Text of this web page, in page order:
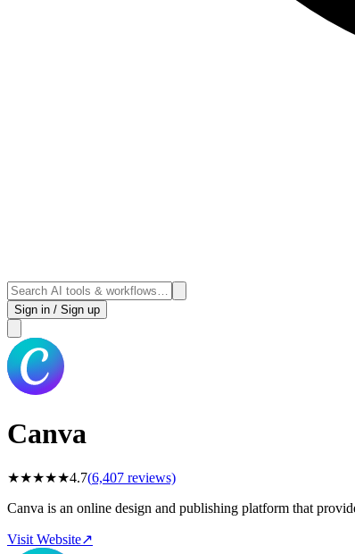
Sign in / Sign up
Canva
★★★★★4.7(6,407 reviews)
Canva is an online design and publishing platform that
Visit Website↗